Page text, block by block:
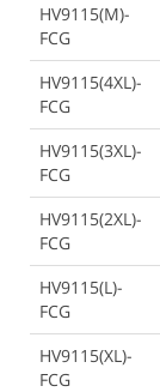
HV9115(M)-
FCG
HV9115(4XL)-
FCG
HV9115(3XL)-
FCG
HV9115(2XL)-
FCG
HV9115(L)-
FCG
HV9115(XL)-
FCG